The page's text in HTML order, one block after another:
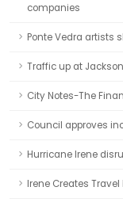
companies
Ponte Vedra artists
Traffic up at
City Notes-The
Council approves
Hurricane Irene
Irene Creates